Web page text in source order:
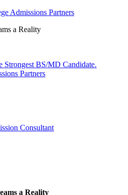
Admissions Partners
a Reality
Strongest BS/MD Candidate.
Partners
Consultant
a Reality